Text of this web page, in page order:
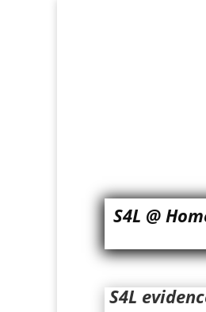
S4L @
S4L